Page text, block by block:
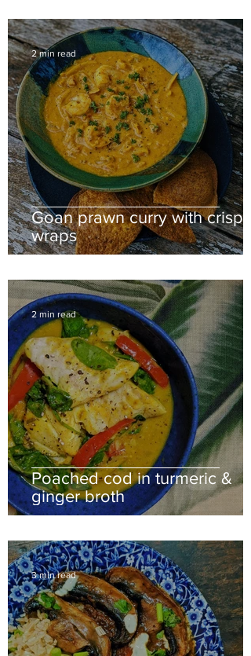
Goan prawn curry with crispy
wraps
2 min read
Poached cod in turmeric &
ginger broth
2 min read
3 min read